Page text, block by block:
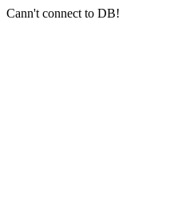
Cann't connect to DB!